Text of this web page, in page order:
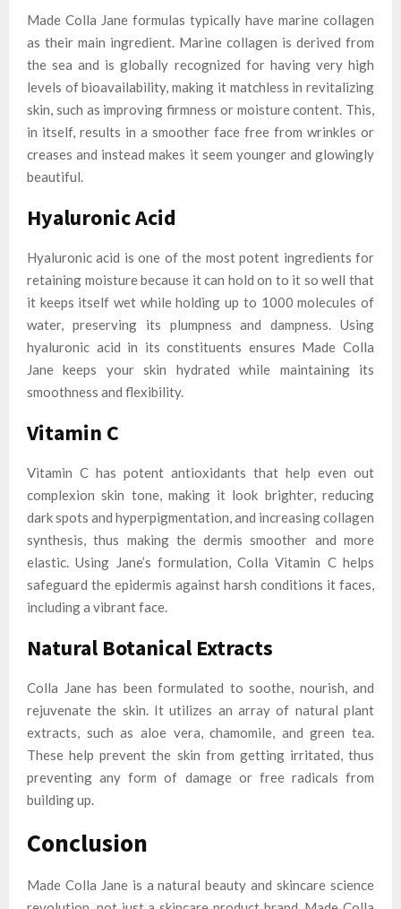
Made Colla Jane formulas typically have marine collagen
as their main ingredient. Marine collagen is derived from
the sea and is globally recognized for having very high
levels of bioavailability, making it matchless in revitalizing
skin, such as improving firmness or moisture content. This,
in itself, results in a smoother face free from wrinkles or
creases and instead makes it seem younger and glowingly
beautiful.
Hyaluronic Acid
Hyaluronic acid is one of the most potent ingredients for
retaining moisture because it can hold on to it so well that
it keeps itself wet while holding up to 1000 molecules of
water, preserving its plumpness and dampness. Using
hyaluronic acid in its constituents ensures Made Colla
Jane keeps your skin hydrated while maintaining its
smoothness and flexibility.
Vitamin C
Vitamin C has potent antioxidants that help even out
complexion skin tone, making it look brighter, reducing
dark spots and hyperpigmentation, and increasing collagen
synthesis, thus making the dermis smoother and more
elastic. Using Jane’s formulation, Colla Vitamin C helps
safeguard the epidermis against harsh conditions it faces,
including a vibrant face.
Natural Botanical Extracts
Colla Jane has been formulated to soothe, nourish, and
rejuvenate the skin. It utilizes an array of natural plant
extracts, such as aloe vera, chamomile, and green tea.
These help prevent the skin from getting irritated, thus
preventing any form of damage or free radicals from
building up.
Conclusion
Made Colla Jane is a natural beauty and skincare science